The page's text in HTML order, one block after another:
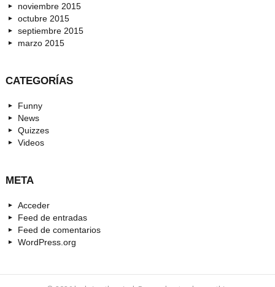
noviembre 2015
octubre 2015
septiembre 2015
marzo 2015
CATEGORÍAS
Funny
News
Quizzes
Videos
META
Acceder
Feed de entradas
Feed de comentarios
WordPress.org